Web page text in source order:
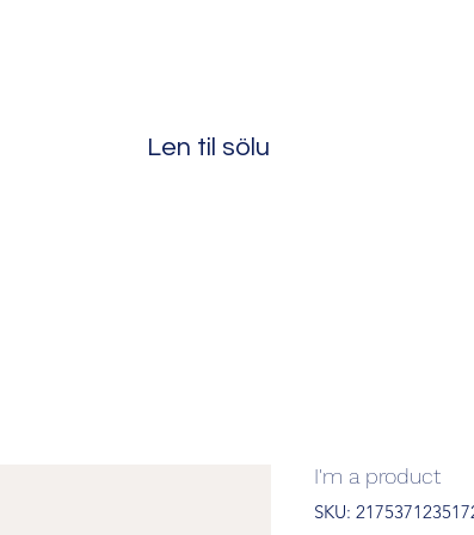
Len til sölu
I'm a product
SKU: